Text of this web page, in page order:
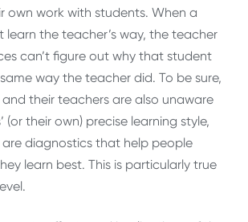
own work with students. When a
learn the teacher’s way, the teacher
can’t figure out why that student
way the teacher did. To be sure,
their teachers are also unaware
(or their own) precise learning style,
diagnostics that help people
learn best. This is particularly true